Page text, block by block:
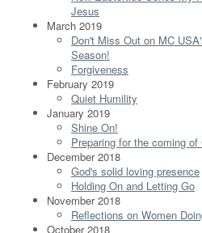
Jesus
March 2019
Don't Miss Out on MC
Season!
Forgiveness
February 2019
Quiet Humility
January 2019
Shine On!
Preparing for the coming of
December 2018
God's solid loving presence
Holding On and Letting Go
November 2018
Reflections on Women
October 2018